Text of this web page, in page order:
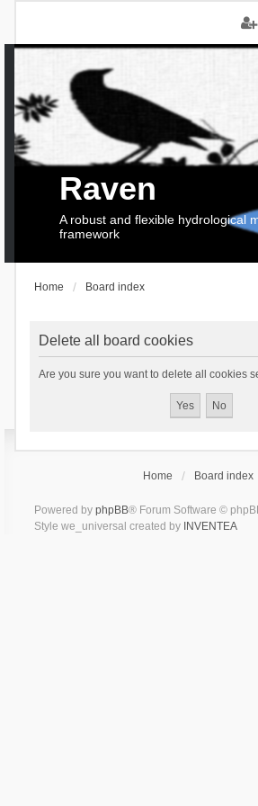
Raven
A robust and flexible hydrological
framework
Home Board index
Delete all board cookies
Are you sure you want to delete all cookies
Home Board index
Powered by phpBB® Forum Software ©
Style we_universal created by INVENTEA